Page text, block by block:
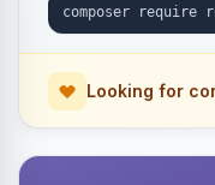
Looking for